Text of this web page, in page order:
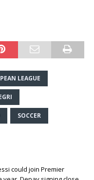
LEAGUE
SOCCER
could join Premier